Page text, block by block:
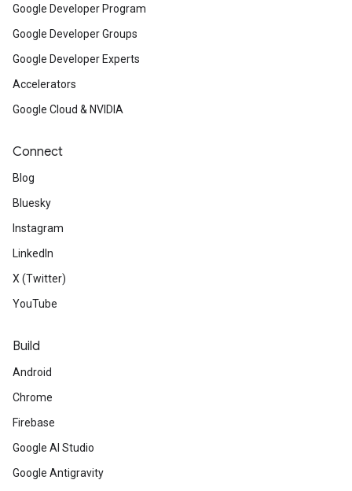
Google Developer Program
Google Developer Groups
Google Developer Experts
Accelerators
Google Cloud & NVIDIA
Connect
Blog
Bluesky
Instagram
LinkedIn
X (Twitter)
YouTube
Build
Android
Chrome
Firebase
Google AI Studio
Google Antigravity